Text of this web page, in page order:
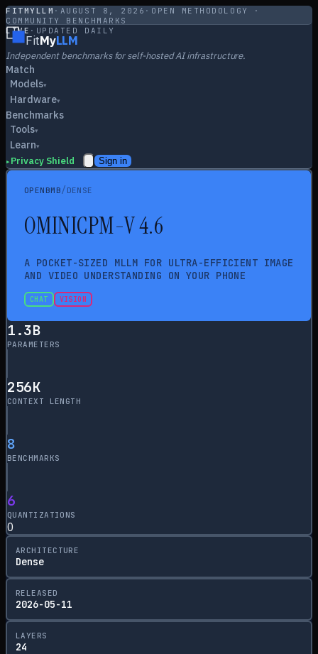
FITMYLLM · AUGUST 8, 2026 · OPEN METHODOLOGY ·
COMMUNITY BENCHMARKS
LIVE · UPDATED DAILY
FitMyLLM
Independent benchmarks for self-hosted AI infrastructure.
Match
Models▾
Hardware▾
Benchmarks
Tools▾
Learn▾
▸ Privacy Shield Sign in
OPENBMB/ DENSE
OMINICPM-V 4.6
A POCKET-SIZED MLLM FOR ULTRA-EFFICIENT IMAGE
AND VIDEO UNDERSTANDING ON YOUR PHONE
CHAT VISION
1.3B
PARAMETERS
256K
CONTEXT LENGTH
8
BENCHMARKS
6
QUANTIZATIONS
0
ARCHITECTURE
Dense
RELEASED
2026-05-11
LAYERS
24